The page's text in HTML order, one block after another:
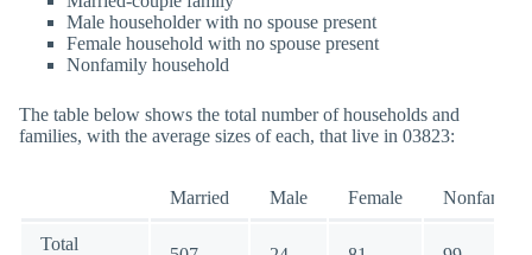
Male householder with no spouse present
Female household with no spouse present
Nonfamily household
The table below shows the total number of households and
families, with the average sizes of each, that live in 03823:
Married Male Female Nonfamily
Total